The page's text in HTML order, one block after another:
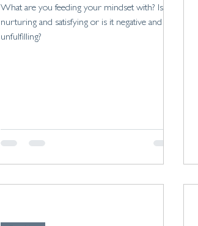
What are you feeding your mindset with? Is it
nurturing and satisfying or is it negative and
unfulfilling?